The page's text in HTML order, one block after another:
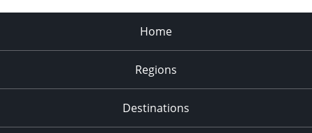
Home
Regions
Destinations